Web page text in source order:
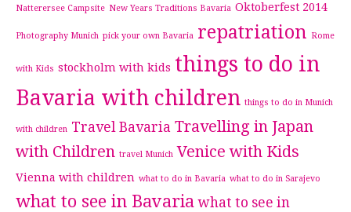
Natterersee Campsite New Years Traditions Bavaria Oktoberfest 2014
Photography Munich pick your own Bavaria repatriation Rome
with Kids stockholm with kids things to do in
Bavaria with children things to do in Munich
with children Travel Bavaria Travelling in Japan
with Children travel Munich Venice with Kids
Vienna with children what to do in Bavaria what to do in Sarajevo
what to see in Bavaria what to see in